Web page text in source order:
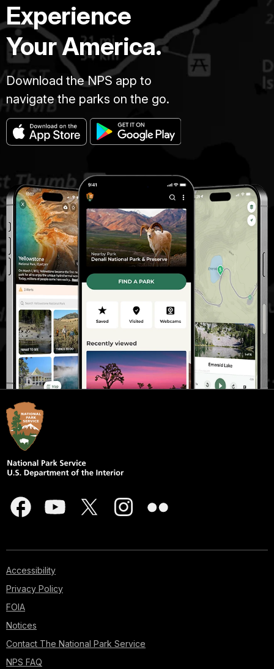
Experience
Your America.
Download the NPS app to
navigate the parks on the go.
Accessibility
Privacy Policy
FOIA
Notices
Contact The National Park Service
NPS FAQ